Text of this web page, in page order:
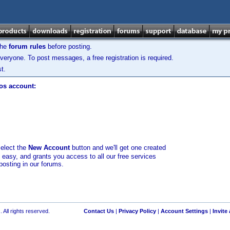
forum rules before posting.
To post messages, a free registration is required.
account:
the New Accountbutton and we'll get one created
and grants you access to all our free services
in our forums.
rights reserved. Contact Us| Privacy Policy| Account Settings| Invite